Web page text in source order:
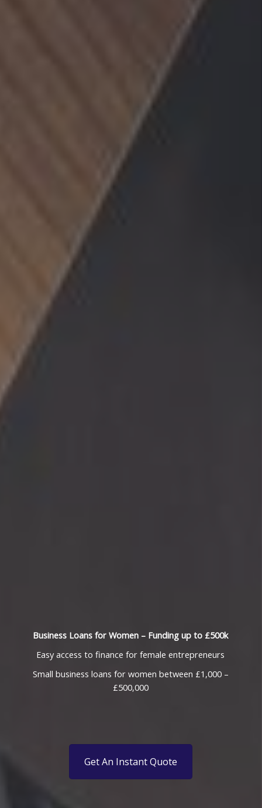
Business Loans for Women – Funding up to £500k
Easy access to finance for female entrepreneurs
Small business loans for women between £1,000 –
£500,000
Get An Instant Quote